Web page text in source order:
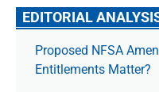
EDITORIAL
Proposed NFSA
Entitlements Matter?